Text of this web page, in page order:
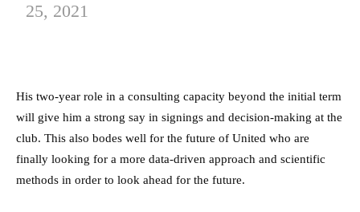
25, 2021
His two-year role in a consulting capacity beyond the initial term
will give him a strong say in signings and decision-making at the
club. This also bodes well for the future of United who are
finally looking for a more data-driven approach and scientific
methods in order to look ahead for the future.